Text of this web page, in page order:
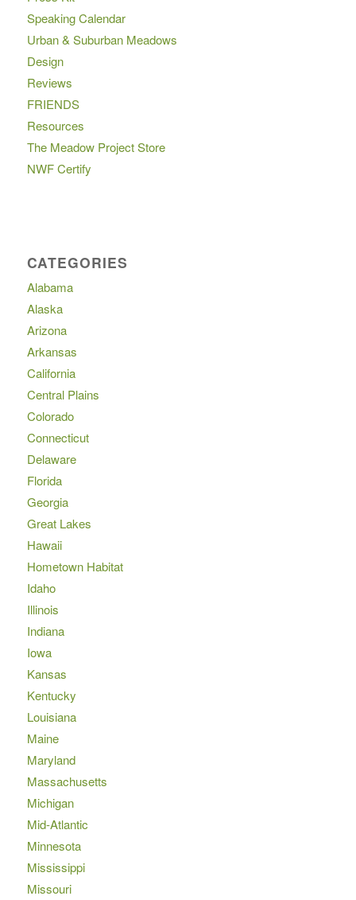
Speaking Calendar
Urban & Suburban Meadows
Design
Reviews
FRIENDS
Resources
The Meadow Project Store
NWF Certify
CATEGORIES
Alabama
Alaska
Arizona
Arkansas
California
Central Plains
Colorado
Connecticut
Delaware
Florida
Georgia
Great Lakes
Hawaii
Hometown Habitat
Idaho
Illinois
Indiana
Iowa
Kansas
Kentucky
Louisiana
Maine
Maryland
Massachusetts
Michigan
Mid-Atlantic
Minnesota
Mississippi
Missouri